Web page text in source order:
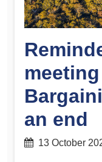
an end
13 October